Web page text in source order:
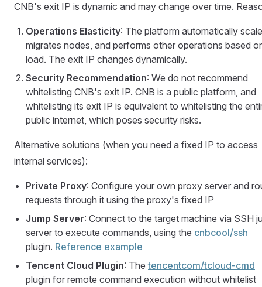
CNB's exit IP is dynamic and may change over time.
Operations Elasticity: The platform automatically
migrates nodes, and performs other operations based
load. The exit IP changes dynamically.
Security Recommendation: We do not recommend
whitelisting CNB's exit IP. CNB is a public platform, and
whitelisting its exit IP is equivalent to whitelisting the
public internet, which poses security risks.
Alternative solutions (when you need a fixed IP to access
internal services):
Private Proxy: Configure your own proxy server and
requests through it using the proxy's fixed IP
Jump Server: Connect to the target machine via SSH
server to execute commands, using the cnbcool/ssh
plugin. Reference example
Tencent Cloud Plugin: Thetencentcom/tcloud-cmd
plugin for remote command execution without whitelist